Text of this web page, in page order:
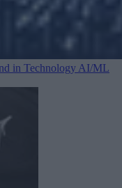
in Technology AI/ML